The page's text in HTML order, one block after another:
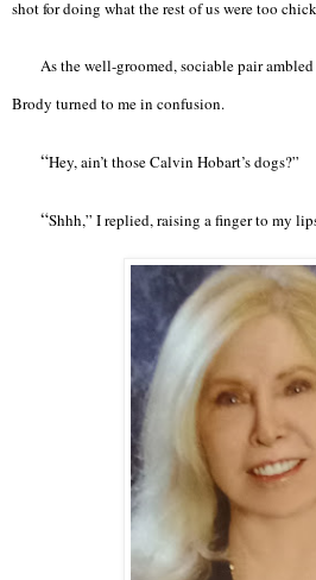
shot for doing what the rest of us were too
As the well-groomed, sociable pair
Brody turned to me in confusion.
“Hey, ain’t those Calvin Hobart’s dogs?”
“Shhh,” I replied, raising a finger to my